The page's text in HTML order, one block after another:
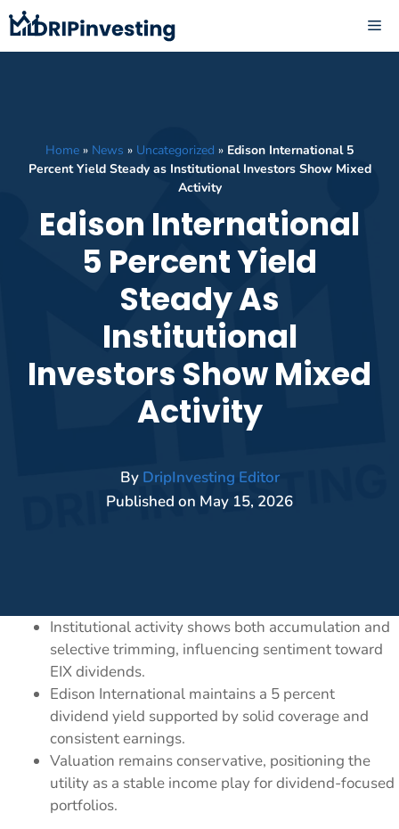
Skip
to
content
Home » News » Uncategorized » Edison International 5
Percent Yield Steady as Institutional Investors Show Mixed
Activity
Edison International
5 Percent Yield
Steady As
Institutional
Investors Show Mixed
Activity
By DripInvesting Editor
Published on May 15, 2026
Institutional activity shows both accumulation and
selective trimming, influencing sentiment toward
EIX dividends.
Edison International maintains a 5 percent
dividend yield supported by solid coverage and
consistent earnings.
Valuation remains conservative, positioning the
utility as a stable income play for dividend-focused
portfolios.